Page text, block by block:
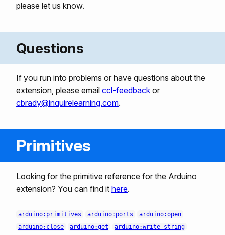
please let us know.
Questions
If you run into problems or have questions about the
extension, please email ccl-feedback or
cbrady@inquirelearning.com.
Primitives
Looking for the primitive reference for the Arduino
extension? You can find it here.
arduino:primitives arduino:ports
arduino:open
arduino:close
arduino:get
arduino:write-string